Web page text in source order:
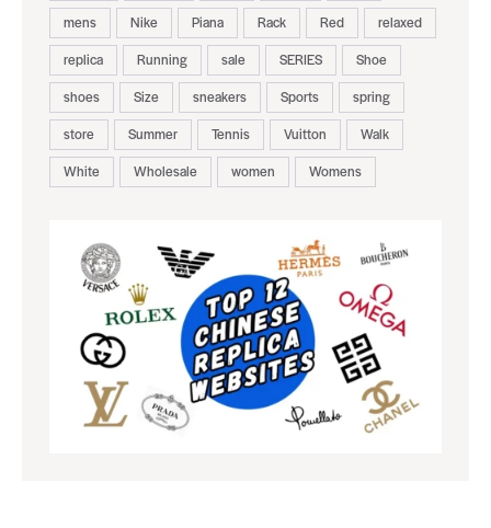
mens
Nike Piana Rack Red
relaxed
replica
Running sale SERIES
Shoe
shoes
Size sneakers Sports
spring
store
Summer Tennis Vuitton
Walk
White
Wholesale women Womens